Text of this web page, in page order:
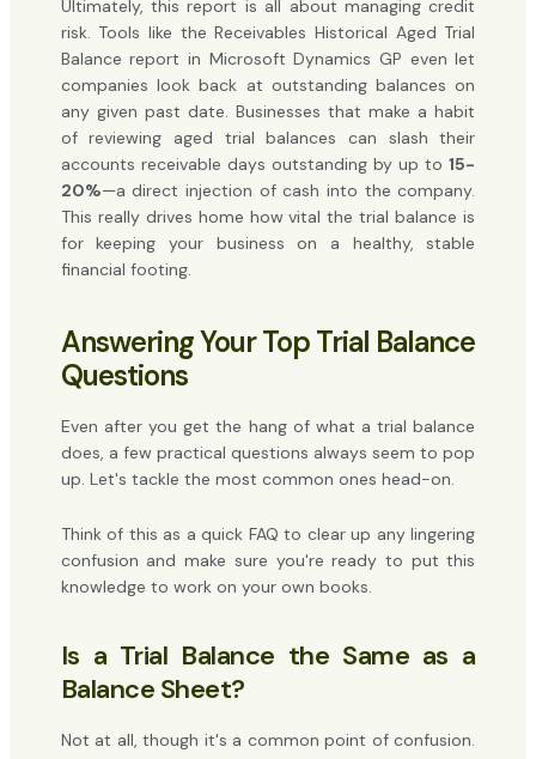
Ultimately, this report is all about managing credit
risk. Tools like the Receivables Historical Aged Trial
Balance report in Microsoft Dynamics GP even let
companies look back at outstanding balances on
any given past date. Businesses that make a habit
of reviewing aged trial balances can slash their
accounts receivable days outstanding by up to15-
20%—a direct injection of cash into the company.
This really drives home how vital the trial balance is
for keeping your business on a healthy, stable
financial footing.
Answering Your Top Trial Balance
Questions
Even after you get the hang of what a trial balance
does, a few practical questions always seem to pop
up. Let's tackle the most common ones head-on.
Think of this as a quick FAQ to clear up any lingering
confusion and make sure you're ready to put this
knowledge to work on your own books.
Is a Trial Balance the Same as a
Balance Sheet?
Not at all, though it's a common point of confusion.